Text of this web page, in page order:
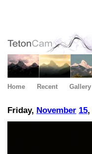
Home Recent Gallery
Friday, November 15,